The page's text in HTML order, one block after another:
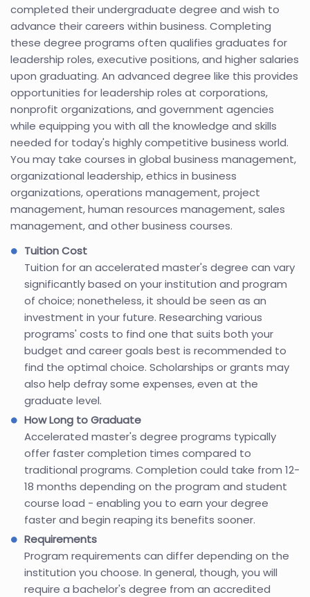
completed their undergraduate degree and wish to
advance their careers within business. Completing
these degree programs often qualifies graduates for
leadership roles, executive positions, and higher salaries
upon graduating. An advanced degree like this provides
opportunities for leadership roles at corporations,
nonprofit organizations, and government agencies
while equipping you with all the knowledge and skills
needed for today's highly competitive business world.
You may take courses in global business management,
organizational leadership, ethics in business
organizations, operations management, project
management, human resources management, sales
management, and other business courses.
Tuition Cost
Tuition for an accelerated master's degree can vary
significantly based on your institution and program
of choice; nonetheless, it should be seen as an
investment in your future. Researching various
programs' costs to find one that suits both your
budget and career goals best is recommended to
find the optimal choice. Scholarships or grants may
also help defray some expenses, even at the
graduate level.
How Long to Graduate
Accelerated master's degree programs typically
offer faster completion times compared to
traditional programs. Completion could take from 12-
18 months depending on the program and student
course load - enabling you to earn your degree
faster and begin reaping its benefits sooner.
Requirements
Program requirements can differ depending on the
institution you choose. In general, though, you will
require a bachelor's degree from an accredited